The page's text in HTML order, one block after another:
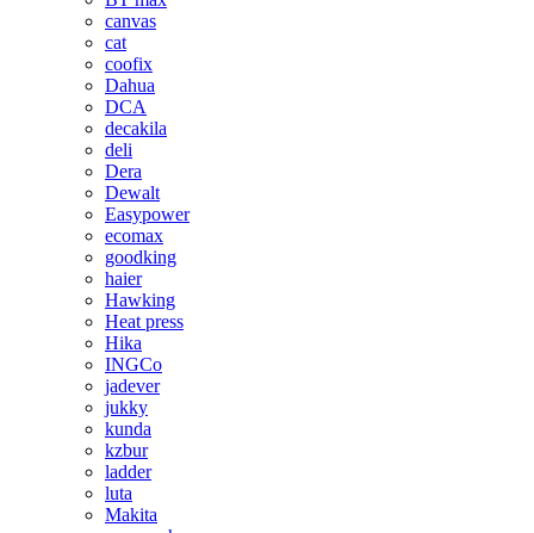
canvas
cat
coofix
Dahua
DCA
decakila
deli
Dera
Dewalt
Easypower
ecomax
goodking
haier
Hawking
Heat press
Hika
INGCo
jadever
jukky
kunda
kzbur
ladder
luta
Makita